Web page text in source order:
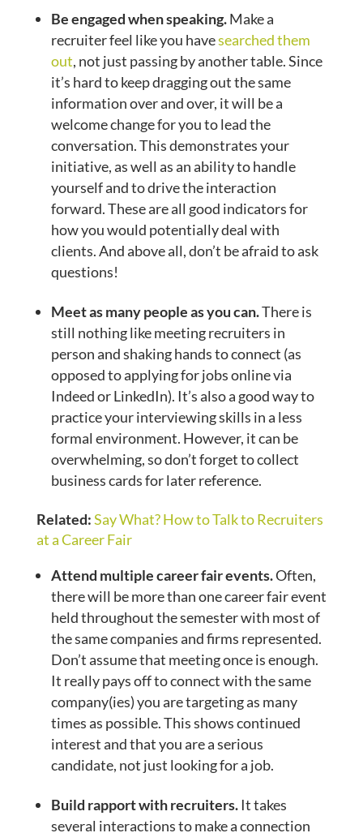
Be engaged when speaking.Make a
recruiter feel like you havesearched them
out, not just passing by another table. Since
it’s hard to keep dragging out the same
information over and over, it will be a
welcome change for you to lead the
conversation. This demonstrates your
initiative, as well as an ability to handle
yourself and to drive the interaction
forward. These are all good indicators for
how you would potentially deal with
clients. And above all, don’t be afraid to ask
questions!
Meet as many people as you can.There is
still nothing like meeting recruiters in
person and shaking hands to connect (as
opposed to applying for jobs online via
Indeed or LinkedIn). It’s also a good way to
practice your interviewing skills in a less
formal environment. However, it can be
overwhelming, so don’t forget to collect
business cards for later reference.
Related:Say What? How to Talk to Recruiters
at a Career Fair
Attend multiple career fair events.Often,
there will be more than one career fair event
held throughout the semester with most of
the same companies and firms represented.
Don’t assume that meeting once is enough.
It really pays off to connect with the same
company(ies) you are targeting as many
times as possible. This shows continued
interest and that you are a serious
candidate, not just looking for a job.
Build rapport with recruiters. It takes
several interactions to make a connection